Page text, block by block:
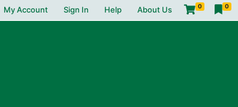
My Account Sign In Help About Us 0 0